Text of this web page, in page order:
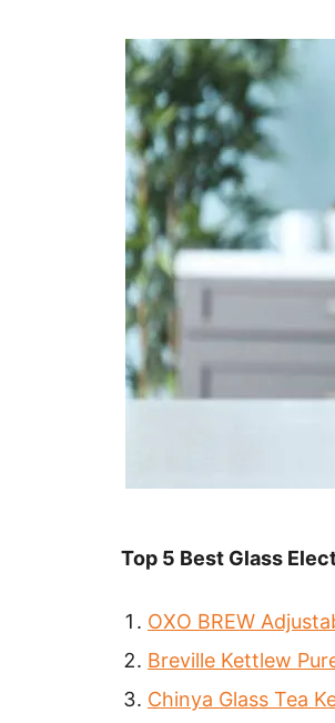
Top 5 Best Glass
OXO BREW
Breville Kettlew
Chinya Glass Tea